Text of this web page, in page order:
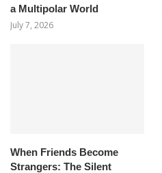
a Multipolar World
July 7, 2026
When Friends Become
Strangers: The Silent